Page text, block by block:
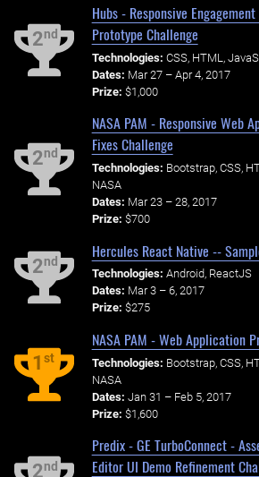
2nd
Hubs - Responsive
Prototype Challenge
Technologies: CSS, HTML,
Dates: Mar 27 – Apr 4, 2017
Prize: $1,000
2nd
NASA PAM - Responsive Web
Fixes Challenge
Technologies: Bootstrap, CSS,
NASA
Dates: Mar 23 – 28, 2017
Prize: $700
2nd
Hercules React Native --
Technologies: Android, ReactJS
Dates: Mar 3 – 6, 2017
Prize: $275
1st
NASA PAM - Web Application
Technologies: Bootstrap, CSS,
NASA
Dates: Jan 31 – Feb 5, 2017
Prize: $1,600
2nd
Predix - GE TurboConnect -
Editor UI Demo Refinement